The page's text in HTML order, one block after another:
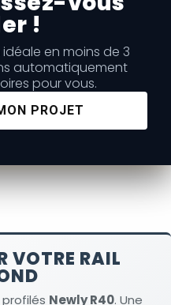
!
en moins de 3
automatiquement
pour vous.
PROJET
VOTRE RAIL
Newly R40. Une